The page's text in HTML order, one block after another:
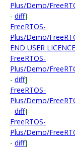
Plus/Demo/
- diff]
FreeRTOS-
Plus/Demo/
END USER
FreeRTOS-
Plus/Demo/
- diff]
FreeRTOS-
Plus/Demo/
- diff]
FreeRTOS-
Plus/Demo/
- diff]